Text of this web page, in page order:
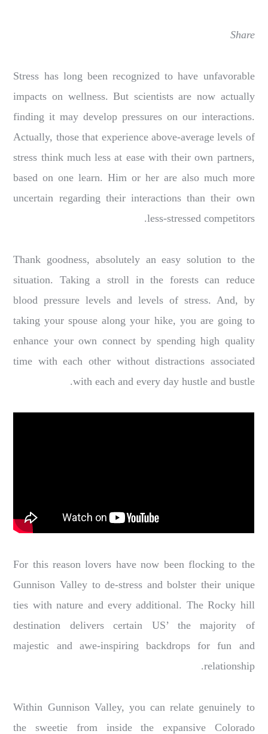
Share
Stress has long been recognized to have unfavorable
impacts on wellness. But scientists are now actually
finding it may develop pressures on our interactions.
Actually, those that experience above-average levels of
stress think much less at ease with their own partners,
based on one learn. Him or her are also much more
uncertain regarding their interactions than their own
less-stressed competitors.
Thank goodness, absolutely an easy solution to the
situation. Taking a stroll in the forests can reduce
blood pressure levels and levels of stress. And, by
taking your spouse along your hike, you are going to
enhance your own connect by spending high quality
time with each other without distractions associated
with each and every day hustle and bustle.
For this reason lovers have now been flocking to the
Gunnison Valley to de-stress and bolster their unique
ties with nature and every additional. The Rocky hill
destination delivers certain US’ the majority of
majestic and awe-inspiring backdrops for fun and
relationship.
Within Gunnison Valley, you can relate genuinely to
the sweetie from inside the expansive Colorado